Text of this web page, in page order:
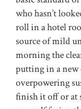
who hasn’t
roll in a hotel
source of mild
morning the
putting in a new
overpowering
finish it off or at